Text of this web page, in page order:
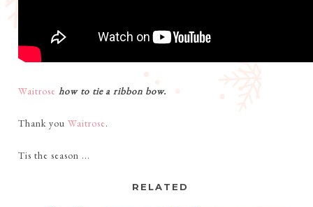
Waitrose how to tie a ribbon bow.
Thank you Waitrose.
Tis the season ...
RELATED